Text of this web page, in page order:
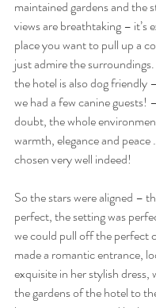
maintained gardens and the
views are breathtaking – it’s
place you want to pull up a
just admire the
the hotel is also dog friendly
we had a few canine guests!
doubt, the whole
warmth, elegance and
chosen very well indeed!
So the stars were aligned –
perfect, the setting was
we could pull off the perfect
made a romantic entrance,
exquisite in her stylish dress,
the gardens of the hotel to